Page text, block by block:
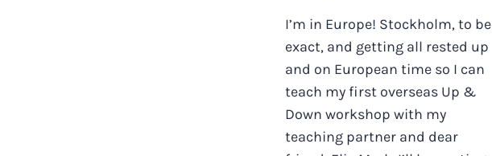
I’m in Europe! Stockholm, to be
exact, and getting all rested up
and on European time so I can
teach my first overseas Up &
Down workshop with my
teaching partner and dear